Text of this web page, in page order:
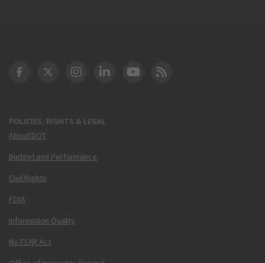
POLICIES, RIGHTS & LEGAL
About DOT
Budget and Performance
Civil Rights
FOIA
Information Quality
No FEAR Act
DOT Facebook
DOT Twitter
DOT Instagram
DOT LinkedIn
FAA YouTubeCleared for Takeoff